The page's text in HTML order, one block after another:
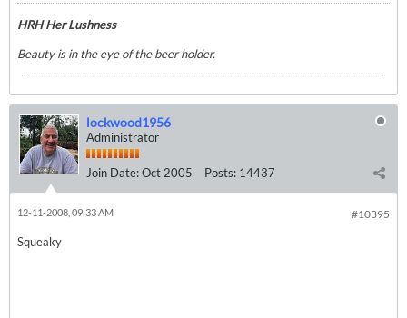
HRH Her Lushness
Beauty is in the eye of the beer holder.
lockwood1956
Administrator
Join Date:Oct 2005 Posts: 14437
#10395
12-11-2008, 09:33 AM
Squeaky